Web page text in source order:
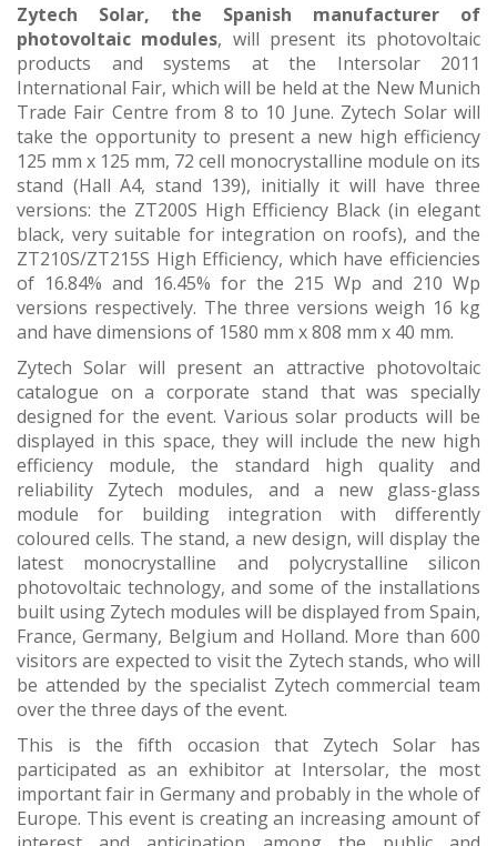
Zytech Solar, the Spanish manufacturer of
photovoltaic modules, will present its photovoltaic
products and systems at the Intersolar 2011
International Fair, which will be held at the New Munich
Trade Fair Centre from 8 to 10 June. Zytech Solar will
take the opportunity to present a new high efficiency
125 mm x 125 mm, 72 cell monocrystalline module on its
stand (Hall A4, stand 139), initially it will have three
versions: the ZT200S High Efficiency Black (in elegant
black, very suitable for integration on roofs), and the
ZT210S/ZT215S High Efficiency, which have efficiencies
of 16.84% and 16.45% for the 215 Wp and 210 Wp
versions respectively. The three versions weigh 16 kg
and have dimensions of 1580 mm x 808 mm x 40 mm.
Zytech Solar will present an attractive photovoltaic
catalogue on a corporate stand that was specially
designed for the event. Various solar products will be
displayed in this space, they will include the new high
efficiency module, the standard high quality and
reliability Zytech modules, and a new glass-glass
module for building integration with differently
coloured cells. The stand, a new design, will display the
latest monocrystalline and polycrystalline silicon
photovoltaic technology, and some of the installations
built using Zytech modules will be displayed from Spain,
France, Germany, Belgium and Holland. More than 600
visitors are expected to visit the Zytech stands, who will
be attended by the specialist Zytech commercial team
over the three days of the event.
This is the fifth occasion that Zytech Solar has
participated as an exhibitor at Intersolar, the most
important fair in Germany and probably in the whole of
Europe. This event is creating an increasing amount of